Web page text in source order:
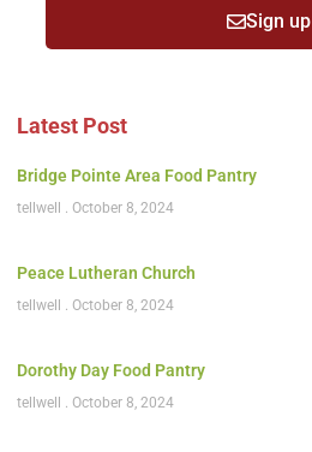
Sign up
Latest Post
Bridge Pointe Area Food Pantry
tellwell October 8, 2024
Peace Lutheran Church
tellwell October 8, 2024
Dorothy Day Food Pantry
tellwell October 8, 2024